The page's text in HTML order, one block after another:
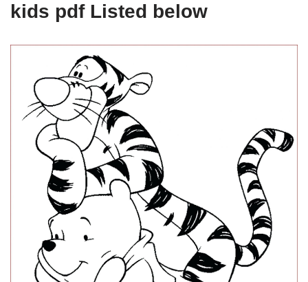
kids pdf Listed below